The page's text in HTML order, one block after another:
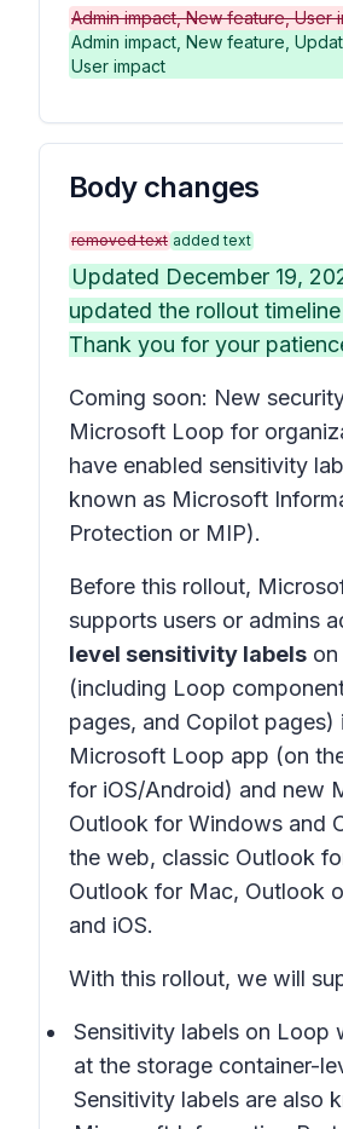
Admin impact, New feature, User
Admin impact, New feature,
User impact
Body changes
removed text added text
Updated December 19,
updated the rollout
Thank you for your
Coming soon: New
Microsoft Loop for
have enabled sensitivity
known as Microsoft
Protection or MIP).
Before this rollout,
supports users or admins
level sensitivity labels
(including Loop
pages, and Copilot pages)
Microsoft Loop app (on
for iOS/Android) and new
Outlook for Windows and
the web, classic Outlook
Outlook for Mac, Outlook
and iOS.
With this rollout, we will
Sensitivity labels on Loop
at the storage container-
Sensitivity labels are also